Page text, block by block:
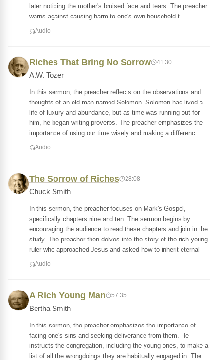
later noticing the mother's bruised face and tears. The preacher
warns against causing harm to one's own household t
Audio
Riches That Bring No Sorrow 41:30
A.W. Tozer
In this sermon, the preacher reflects on the observations and
thoughts of an old man named Solomon. Solomon had lived a
life of luxury and abundance, but as time was running out for
him, he began writing proverbs. The preacher emphasizes the
importance of using our time wisely and making a differenc
Audio
The Sorrow of Riches 28:08
Chuck Smith
In this sermon, the preacher focuses on Mark's Gospel,
specifically chapters nine and ten. The sermon begins by
encouraging the audience to read these chapters and join in the
study. The preacher then delves into the story of the rich young
ruler who approached Jesus and asked how to inherit eternal
Audio
A Rich Young Man 57:35
Bertha Smith
In this sermon, the preacher emphasizes the importance of
facing one's sins and seeking deliverance from them. He
instructs the congregation, including the young ones, to make a
list of all the wrongdoings they are habitually engaged in. The